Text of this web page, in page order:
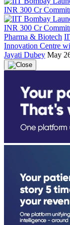
Pharma & Biotech
Innovation Centre
Jayati Dubey May